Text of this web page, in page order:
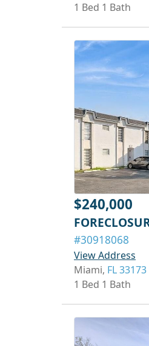
1 Bed 1 Bath
$240,000
#30918068
View Address
Miami, FL 33173
1 Bed 1 Bath